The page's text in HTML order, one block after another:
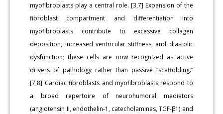
myofibroblasts play a central role. [3,7] Expansion of the
fibroblast compartment and differentiation into
myofibroblasts contribute to excessive collagen
deposition, increased ventricular stiffness, and diastolic
dysfunction; these cells are now recognized as active
drivers of pathology rather than passive “scaffolding.”
[7,8] Cardiac fibroblasts and myofibroblasts respond to
a broad repertoire of neurohumoral mediators
(angiotensin II, endothelin-1, catecholamines, TGF-β1) and